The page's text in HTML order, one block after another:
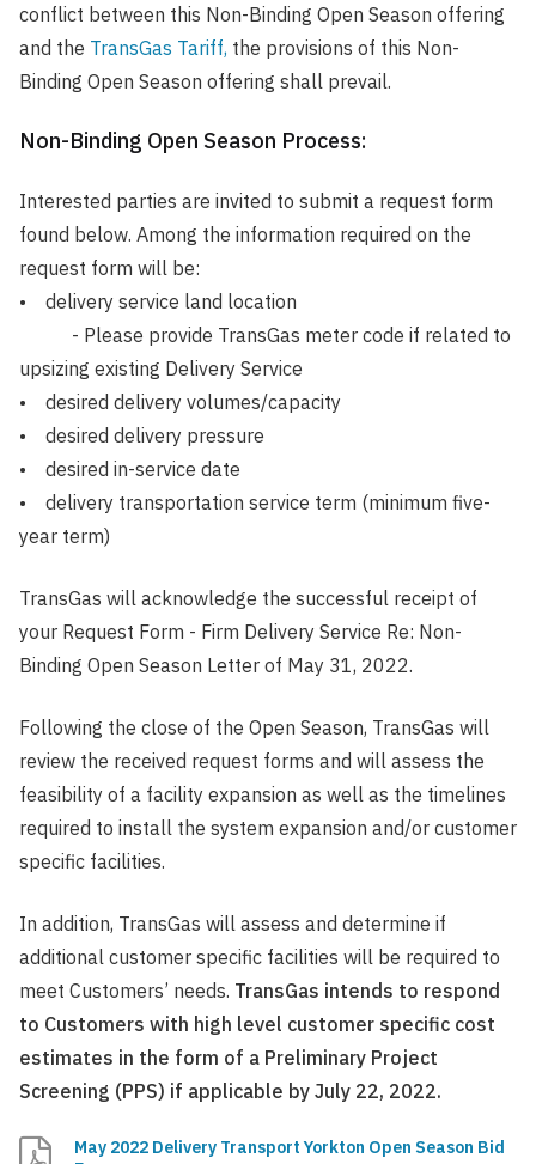
conflict between this Non-Binding Open Season offering
and the TransGas Tariff, the provisions of this Non-
Binding Open Season offering shall prevail.
Non-Binding Open Season Process:
Interested parties are invited to submit a request form
found below. Among the information required on the
request form will be:
• delivery service land location
- Please provide TransGas meter code if related to
upsizing existing Delivery Service
• desired delivery volumes/capacity
• desired delivery pressure
• desired in-service date
• delivery transportation service term (minimum five-
year term)
TransGas will acknowledge the successful receipt of
your Request Form - Firm Delivery Service Re: Non-
Binding Open Season Letter of May 31, 2022.
Following the close of the Open Season, TransGas will
review the received request forms and will assess the
feasibility of a facility expansion as well as the timelines
required to install the system expansion and/or customer
specific facilities.
In addition, TransGas will assess and determine if
additional customer specific facilities will be required to
meet Customers’ needs. TransGas intends to respond
to Customers with high level customer specific cost
estimates in the form of a Preliminary Project
Screening (PPS) if applicable by July 22, 2022.
May 2022 Delivery Transport Yorkton Open Season Bid